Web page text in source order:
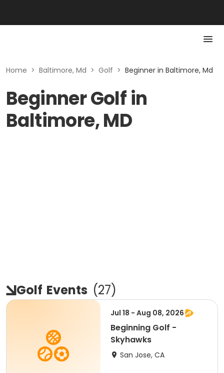
Home > Baltimore, Md > Golf > Beginner in Baltimore, Md
Beginner Golf in
Baltimore, MD
Golf Events (27)
Jul 18 - Aug 08, 2026
Beginning Golf -
Skyhawks
San Jose, CA